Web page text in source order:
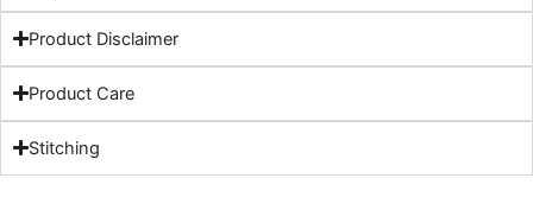
Product Disclaimer
Product Care
Stitching